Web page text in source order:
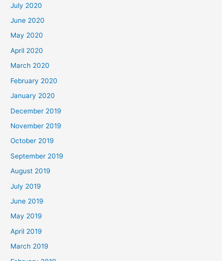
July 2020
June 2020
May 2020
April 2020
March 2020
February 2020
January 2020
December 2019
November 2019
October 2019
September 2019
August 2019
July 2019
June 2019
May 2019
April 2019
March 2019